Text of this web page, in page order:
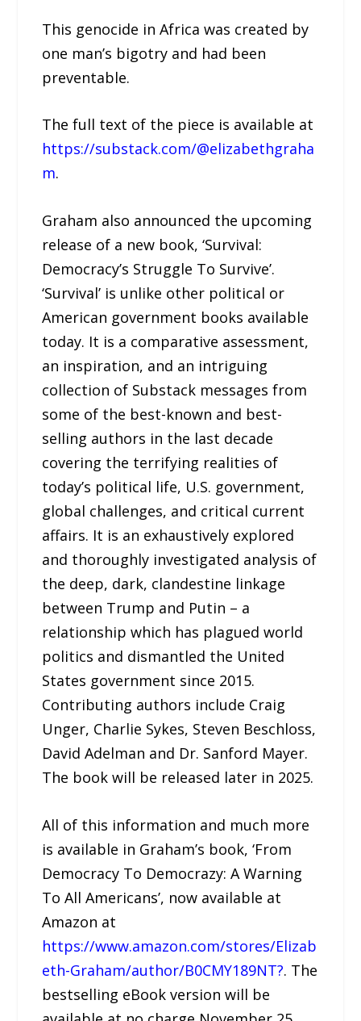
This genocide in Africa was created by
one man’s bigotry and had been
preventable.
The full text of the piece is available at
https://substack.com/@elizabethgraha
m.
Graham also announced the upcoming
release of a new book, ‘Survival:
Democracy’s Struggle To Survive’.
‘Survival’ is unlike other political or
American government books available
today. It is a comparative assessment,
an inspiration, and an intriguing
collection of Substack messages from
some of the best-known and best-
selling authors in the last decade
covering the terrifying realities of
today’s political life, U.S. government,
global challenges, and critical current
affairs. It is an exhaustively explored
and thoroughly investigated analysis of
the deep, dark, clandestine linkage
between Trump and Putin – a
relationship which has plagued world
politics and dismantled the United
States government since 2015.
Contributing authors include Craig
Unger, Charlie Sykes, Steven Beschloss,
David Adelman and Dr. Sanford Mayer.
The book will be released later in 2025.
All of this information and much more
is available in Graham’s book, ‘From
Democracy To Democrazy: A Warning
To All Americans’, now available at
Amazon at
https://www.amazon.com/stores/Elizab
eth-Graham/author/B0CMY189NT?. The
bestselling eBook version will be